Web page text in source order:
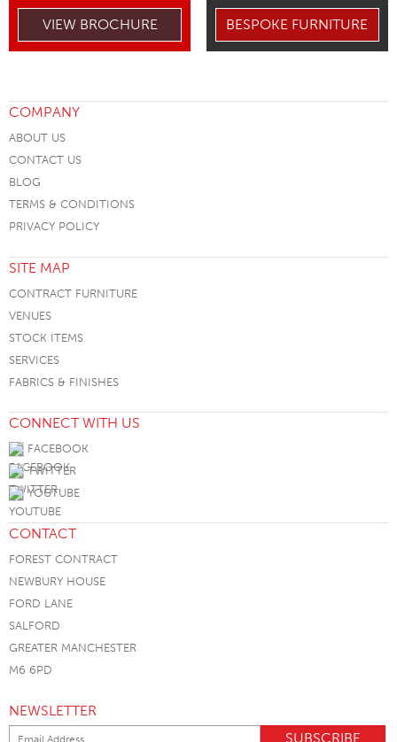
VIEW BROCHURE BESPOKE FURNITURE
COMPANY
ABOUT US
CONTACT US
BLOG
TERMS & CONDITIONS
PRIVACY POLICY
SITE MAP
CONTRACT FURNITURE
VENUES
STOCK ITEMS
SERVICES
FABRICS & FINISHES
CONNECT WITH US
FACEBOOK
TWITTER
YOUTUBE
CONTACT
FOREST CONTRACT
NEWBURY HOUSE
FORD LANE
SALFORD
GREATER MANCHESTER
M6 6PD
NEWSLETTER